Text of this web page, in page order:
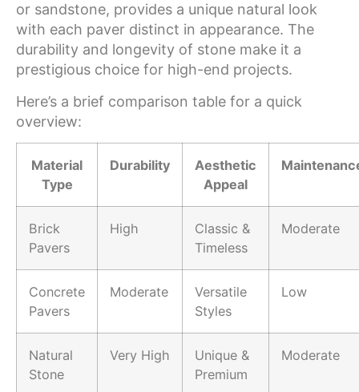
or sandstone, provides a unique natural look
with each paver distinct in appearance. The
durability and longevity of stone make it a
prestigious choice for high-end projects.
Here’s a brief comparison table for a quick
overview:
Material
Type
Durability
Aesthetic
Appeal
Brick
Pavers
High
Classic &
Timeless
Moderate
Concrete
Pavers
Moderate
Versatile
Styles
Low
Natural
Stone
Very High
Unique &
Premium
Moderate